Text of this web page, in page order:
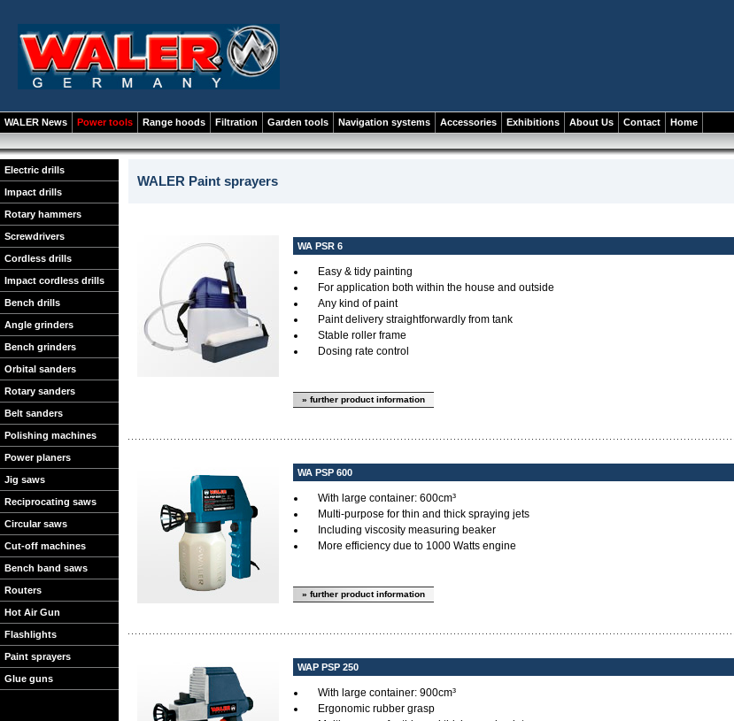
WALER News Power tools Range hoods Filtration Garden tools Navigation systems Accessories Exhibitions About Us Contact
Home
Electric drills
Impact drills
Rotary hammers
Screwdrivers
Cordless drills
Impact cordless drills
Bench drills
Angle grinders
Bench grinders
Orbital sanders
Rotary sanders
Belt sanders
Polishing machines
Power planers
Jig saws
Reciprocating saws
Circular saws
Cut-off machines
Bench band saws
Routers
Hot Air Gun
Flashlights
Paint sprayers
Glue guns
WALER Paint sprayers
WA PSR 6
Easy & tidy painting
For application both within the house and outside
Any kind of paint
Paint delivery straightforwardly from tank
Stable roller frame
Dosing rate control
» further product information
WA PSP 600
With large container: 600cm³
Multi-purpose for thin and thick spraying jets
Including viscosity measuring beaker
More efficiency due to 1000 Watts engine
» further product information
WAP PSP 250
With large container: 900cm³
Ergonomic rubber grasp